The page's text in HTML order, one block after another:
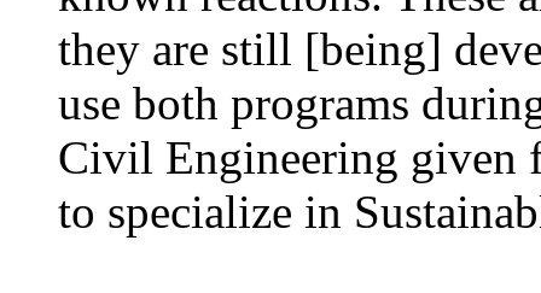
they are still [being]
use both programs
Civil Engineering given
to specialize in